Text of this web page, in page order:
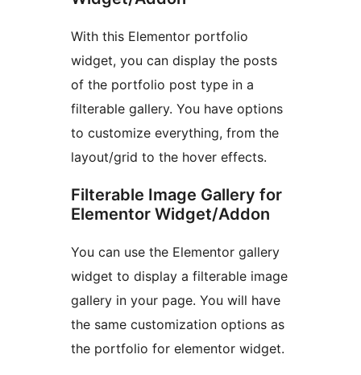
With this Elementor portfolio
widget, you can display the posts
of the portfolio post type in a
filterable gallery. You have options
to customize everything, from the
layout/grid to the hover effects.
Filterable Image Gallery for
Elementor Widget/Addon
You can use the Elementor gallery
widget to display a filterable image
gallery in your page. You will have
the same customization options as
the portfolio for elementor widget.